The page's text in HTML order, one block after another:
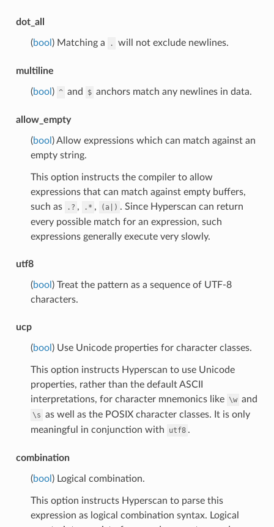
dot_all
(bool ) Matching a . will not exclude newlines.
multiline
(bool ) ^ and $ anchors match any newlines in data.
allow_empty
(bool ) Allow expressions which can match against an
empty string.
This option instructs the compiler to allow
expressions that can match against empty buffers,
such as
.? , .* , (a|) . Since Hyperscan can return
every possible match for an expression, such
expressions generally execute very slowly.
utf8
(bool ) Treat the pattern as a sequence of UTF-8
characters.
ucp
(bool ) Use Unicode properties for character classes.
This option instructs Hyperscan to use Unicode
properties, rather than the default ASCII
interpretations, for character mnemonics like \w and
\s as well as the POSIX character classes. It is only
meaningful in conjunction with
utf8 .
combination
(bool ) Logical combination.
This option instructs Hyperscan to parse this
expression as logical combination syntax. Logical